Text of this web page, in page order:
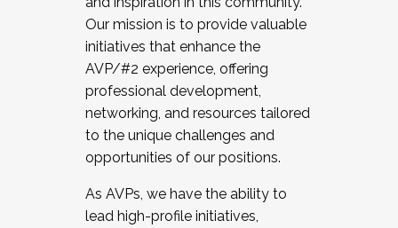
Our mission is to provide valuable
initiatives that enhance the
AVP/#2 experience, offering
professional development,
networking, and resources tailored
to the unique challenges and
opportunities of our positions.
As AVPs, we have the ability to
lead high-profile initiatives,